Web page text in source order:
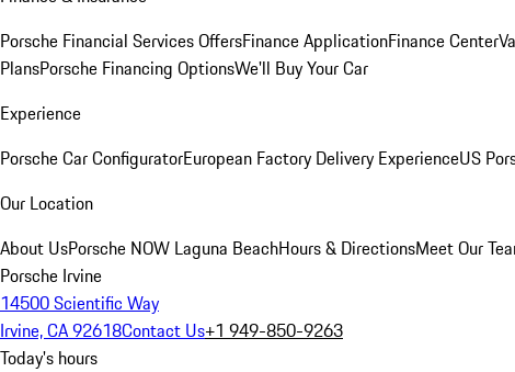
Porsche Financial Services OffersFinance ApplicationFinance Center
PlansPorsche Financing OptionsWe'll Buy Your Car
Experience
Porsche Car ConfiguratorEuropean Factory Delivery ExperienceUS
Our Location
About UsPorsche NOW Laguna BeachHours & DirectionsMeet Our
Porsche Irvine
14500 Scientific Way
Irvine, CA 92618Contact Us+1 949-850-9263
Today's hours